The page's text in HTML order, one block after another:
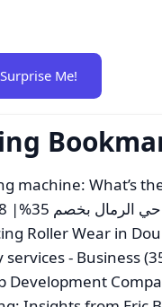
Me!
machine: What’s
35%| 0550606388|0559096181
Roller Wear in
services- Business
Development